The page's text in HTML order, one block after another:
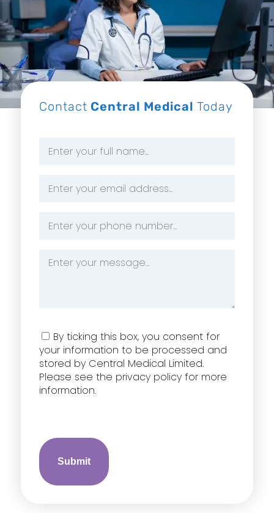
Contact Central Medical Today
Address
Number
Consent
By ticking this box, you consent for
your information to be processed and
stored by Central Medical Limited.
Please see the privacy policy for more
information.